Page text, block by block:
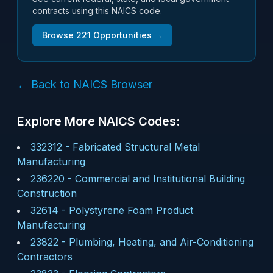
contracts using this NAICS code.
Browse 221 Opportunities →
← Back to NAICS Browser
Explore More NAICS Codes:
332312 - Fabricated Structural Metal
Manufacturing
236220 - Commercial and Institutional Building
Construction
32614 - Polystyrene Foam Product
Manufacturing
23822 - Plumbing, Heating, and Air-Conditioning
Contractors